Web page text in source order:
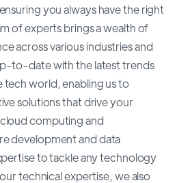
you always have the right
of experts brings a wealth of
across various industries and
to-date with the latest trends
tech world, enabling us to
solutions that drive your
computing and
development and data
to tackle any technology
technical expertise, we also